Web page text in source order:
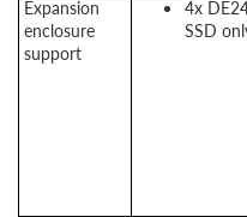
Expansion
enclosure
support
4x
SSD